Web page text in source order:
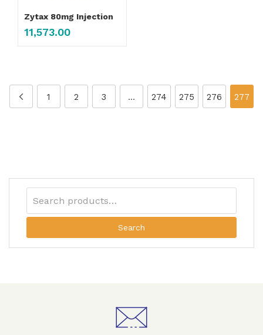
Zytax 80mg Injection
11,573.00
1 2 3 … 274 275 276 277
Search